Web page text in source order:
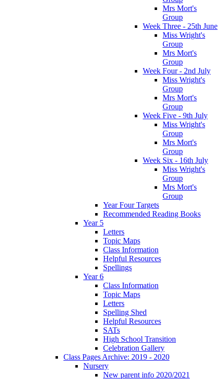
Mrs Mort's
Group
Week Three - 25th June
Miss Wright's
Group
Mrs Mort's
Group
Week Four - 2nd July
Miss Wright's
Group
Mrs Mort's
Group
Week Five - 9th July
Miss Wright's
Group
Mrs Mort's
Group
Week Six - 16th July
Miss Wright's
Group
Mrs Mort's
Group
Year Four Targets
Recommended Reading Books
Year 5
Letters
Topic Maps
Class Information
Helpful Resources
Spellings
Year 6
Class Information
Topic Maps
Letters
Spelling Shed
Helpful Resources
SATs
High School Transition
Celebration Gallery
Class Pages Archive: 2019 - 2020
Nursery
New parent info 2020/2021